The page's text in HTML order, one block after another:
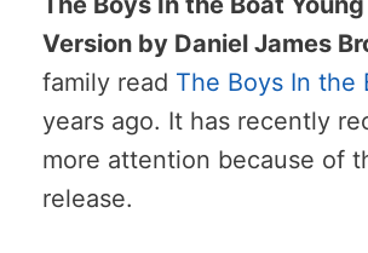
Version by Daniel James
family read The Boys In the
years ago. It has recently
more attention because of
release.